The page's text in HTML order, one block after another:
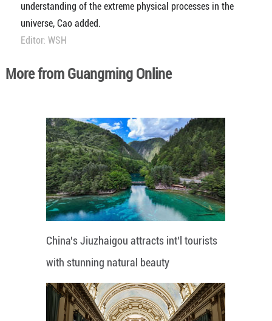
understanding of the extreme physical processes in the
universe, Cao added.
Editor: WSH
More from Guangming Online
China's Jiuzhaigou attracts int'l tourists
with stunning natural beauty